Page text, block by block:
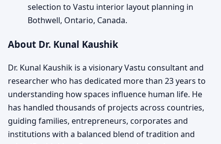
selection to Vastu interior layout planning in
Bothwell, Ontario, Canada.
About Dr. Kunal Kaushik
Dr. Kunal Kaushik is a visionary Vastu consultant and
researcher who has dedicated more than 23 years to
understanding how spaces influence human life. He
has handled thousands of projects across countries,
guiding families, entrepreneurs, corporates and
institutions with a balanced blend of tradition and